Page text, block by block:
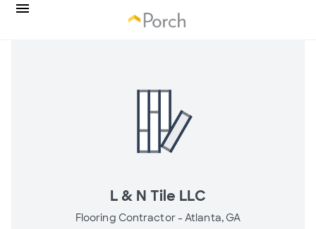
L & N Tile LLC
Flooring Contractor -Atlanta, GA